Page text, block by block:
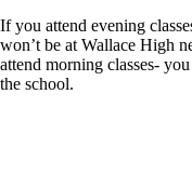
If you attend evening
won’t be at Wallace High
attend morning classes-
the school.